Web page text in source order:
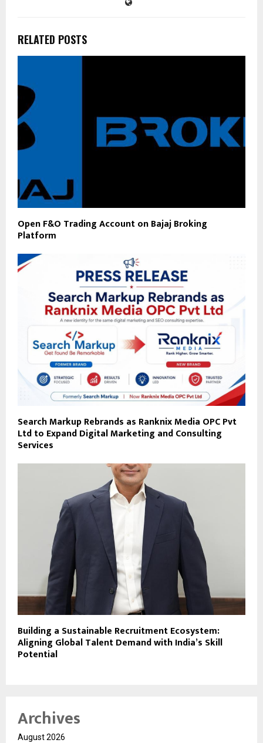
RELATED POSTS
Open F&O Trading Account on Bajaj Broking
Platform
Search Markup Rebrands as Ranknix Media OPC Pvt
Ltd to Expand Digital Marketing and Consulting
Services
Building a Sustainable Recruitment Ecosystem:
Aligning Global Talent Demand with India’s Skill
Potential
Archives
August 2026